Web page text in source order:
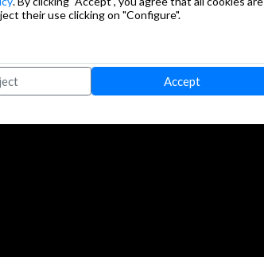
their use clicking on "Configure".
Accept